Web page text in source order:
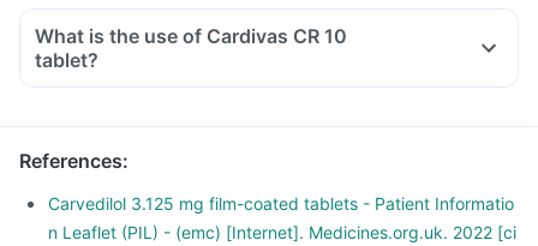
What is the use of Cardivas CR 10
tablet?
References:
Carvedilol 3.125 mg film-coated tablets - Patient Informatio
n Leaflet (PIL) - (emc) [Internet]. Medicines.org.uk. 2022 [ci